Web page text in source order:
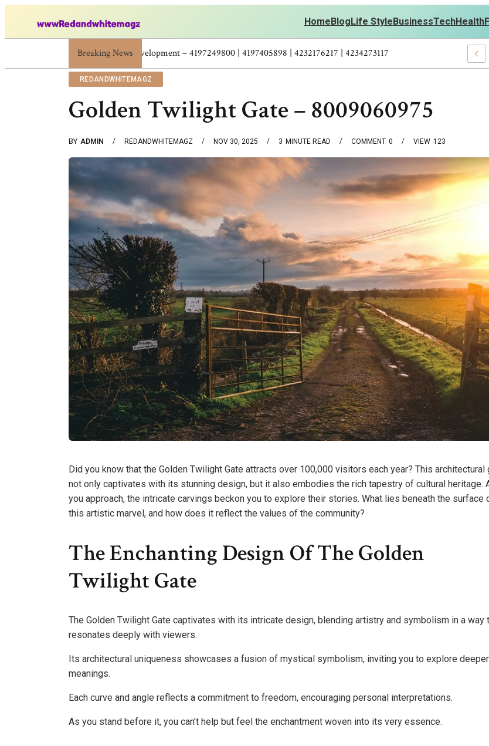
HomeBlogLife StyleBusinessTechHealth
Breaking News
Skincare Beauty Weight Loss Home Workouts Personal Development – 4197249800 | 4197405898 |
REDANDWHITEMAGZ
Golden Twilight Gate – 8009060975
BY ADMIN REDANDWHITEMAGZ NOV 30, 2025 3 MINUTE READ 0
COMMENT 123
VIEW
Did you know that the Golden Twilight Gate attracts over 100,000 visitors each year? This architectural
not only captivates with its stunning design, but it also embodies the rich tapestry of cultural heritage.
you approach, the intricate carvings beckon you to explore their stories. What lies beneath the surface
this artistic marvel, and how does it reflect the values of the community?
The Enchanting Design Of The Golden
Twilight Gate
The Golden Twilight Gate captivates with its intricate design, blending artistry and symbolism in a way
resonates deeply with viewers.
Its architectural uniqueness showcases a fusion of mystical symbolism, inviting you to explore deeper
meanings.
Each curve and angle reflects a commitment to freedom, encouraging personal interpretations.
As you stand before it, you can’t help but feel the enchantment woven into its very essence.